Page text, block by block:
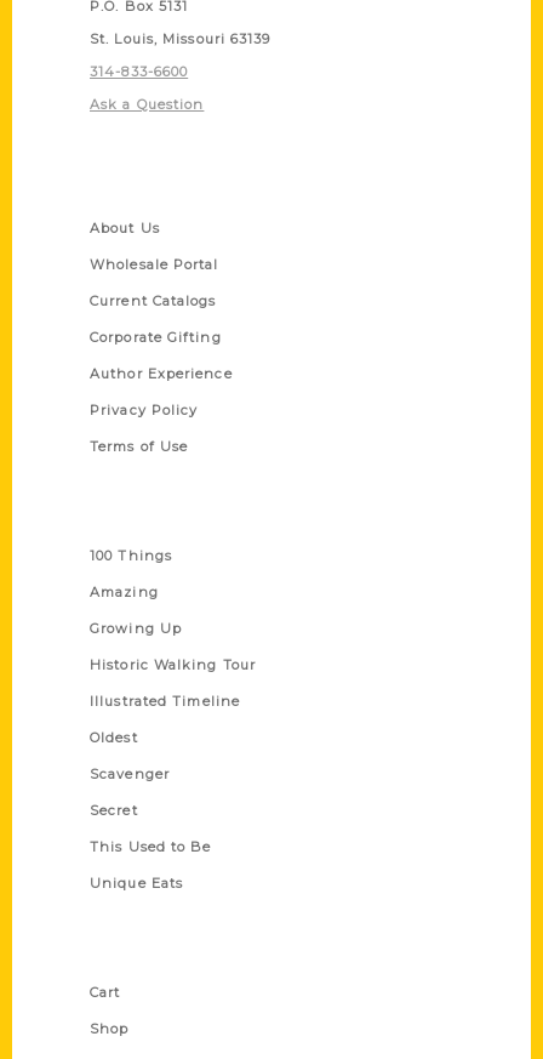
P.O. Box 5131
St. Louis, Missouri 63139
314-833-6600
Ask a Question
About Us
Wholesale Portal
Current Catalogs
Corporate Gifting
Author Experience
Privacy Policy
Terms of Use
100 Things
Amazing
Growing Up
Historic Walking Tour
Illustrated Timeline
Oldest
Scavenger
Secret
This Used to Be
Unique Eats
Cart
Shop